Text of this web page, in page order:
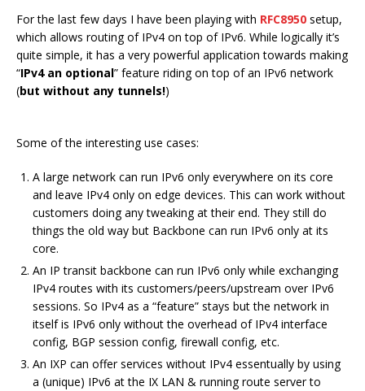
For the last few days I have been playing with RFC8950 setup,
which allows routing of IPv4 on top of IPv6. While logically it’s
quite simple, it has a very powerful application towards making
“IPv4 an optional” feature riding on top of an IPv6 network
(but without any tunnels!)
Some of the interesting use cases:
A large network can run IPv6 only everywhere on its core
and leave IPv4 only on edge devices. This can work without
customers doing any tweaking at their end. They still do
things the old way but Backbone can run IPv6 only at its
core.
An IP transit backbone can run IPv6 only while exchanging
IPv4 routes with its customers/peers/upstream over IPv6
sessions. So IPv4 as a “feature” stays but the network in
itself is IPv6 only without the overhead of IPv4 interface
config, BGP session config, firewall config, etc.
An IXP can offer services without IPv4 essentually by using
a (unique) IPv6 at the IX LAN & running route server to